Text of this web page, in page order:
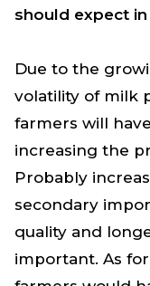
should expect
Due to the
volatility of milk
farmers will
increasing the
Probably
secondary
quality and
important. As